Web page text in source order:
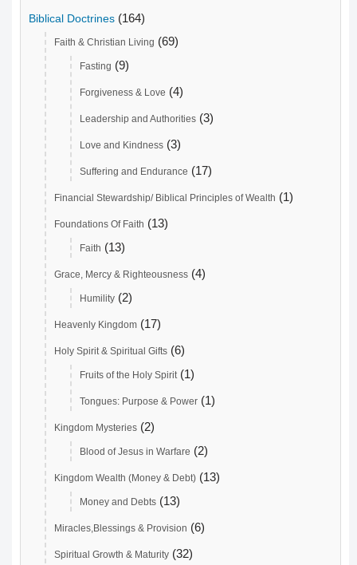
Biblical Doctrines (164)
Faith & Christian Living (69)
Fasting (9)
Forgiveness & Love (4)
Leadership and Authorities (3)
Love and Kindness (3)
Suffering and Endurance (17)
Financial Stewardship/ Biblical Principles of Wealth (1)
Foundations Of Faith (13)
Faith (13)
Grace, Mercy & Righteousness (4)
Humility (2)
Heavenly Kingdom (17)
Holy Spirit & Spiritual Gifts (6)
Fruits of the Holy Spirit (1)
Tongues: Purpose & Power (1)
Kingdom Mysteries (2)
Blood of Jesus in Warfare (2)
Kingdom Wealth (Money & Debt) (13)
Money and Debts (13)
Miracles,Blessings & Provision (6)
Spiritual Growth & Maturity (32)